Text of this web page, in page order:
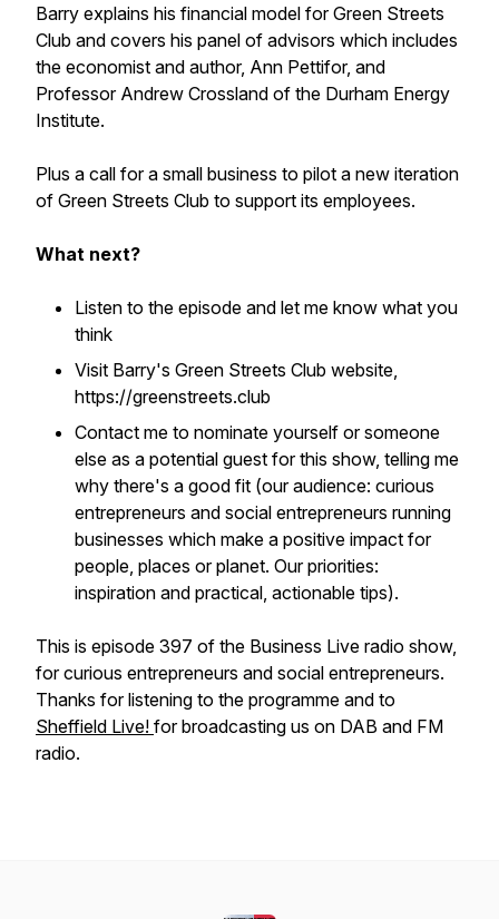
Barry explains his financial model for Green Streets
Club and covers his panel of advisors which includes
the economist and author, Ann Pettifor, and
Professor Andrew Crossland of the Durham Energy
Institute.
Plus a call for a small business to pilot a new iteration
of Green Streets Club to support its employees.
What next?
Listen to the episode and let me know what you
think
Visit Barry's Green Streets Club website,
https://greenstreets.club
Contact me to nominate yourself or someone
else as a potential guest for this show, telling me
why there's a good fit (our audience: curious
entrepreneurs and social entrepreneurs running
businesses which make a positive impact for
people, places or planet. Our priorities:
inspiration and practical, actionable tips).
This is episode 397 of the Business Live radio show,
for curious entrepreneurs and social entrepreneurs.
Thanks for listening to the programme and to
Sheffield Live! for broadcasting us on DAB and FM
radio.